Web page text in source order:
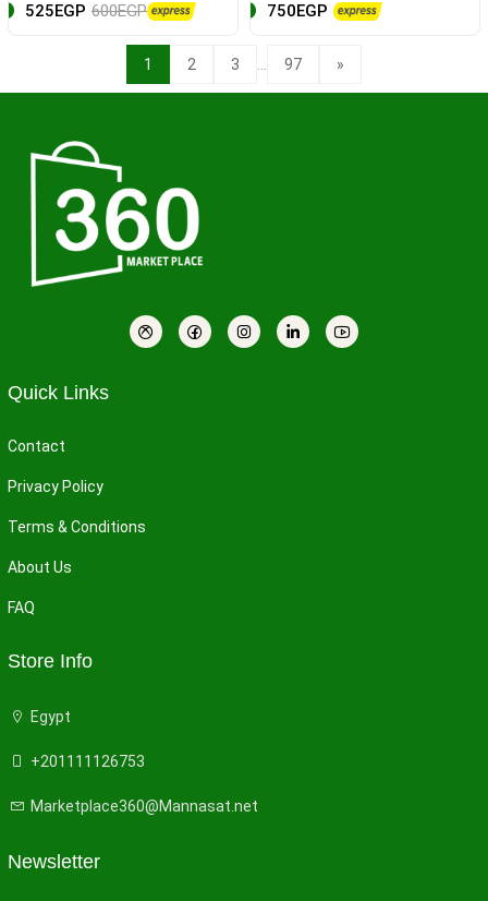
525EGP 600EGP 750EGP
1 2 3 ... 97 »
Quick Links
Contact
Privacy Policy
Terms & Conditions
About Us
FAQ
Store Info
Egypt
+201111126753
Marketplace360@Mannasat.net
Newsletter